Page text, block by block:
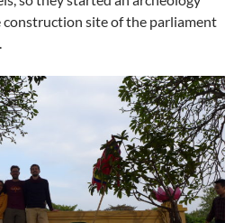
site of the parliament